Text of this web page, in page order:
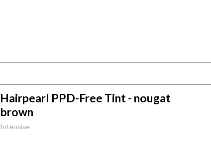
Hairpearl PPD-Free Tint - nougat
brown
Intensive